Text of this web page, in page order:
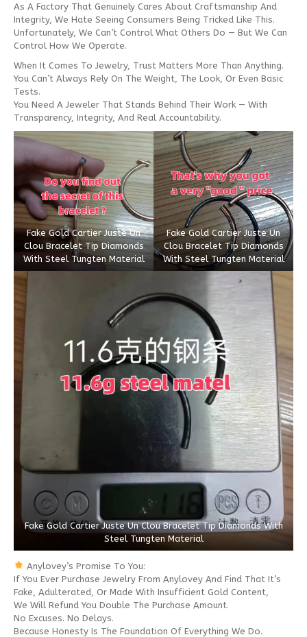
As A Factory That Genuinely Cares About Craftsmanship And
Integrity, We Hate Seeing Consumers Being Tricked Like This.
Unfortunately, We Can’t Control What Others Do — But We Can
Control How We Operate.
When It Comes To Jewelry, Trust Matters More Than Anything.
You Can’t Always Rely On The Weight, The Look, Or Even Basic
Tests.
You Need A Jeweler That Stands Behind Their Work — With
Transparency, Integrity, And Real Accountability.
Fake Gold Cartier Juste Un
Clou Bracelet Tip Diamonds
With Steel Tungten Material
Fake Gold Cartier Juste Un
Clou Bracelet Tip Diamonds
With Steel Tungten Material
Fake Gold Cartier Juste Un Clou Bracelet Tip Diamonds With
Steel Tungten Material
Anylovey’s Promise To You:
If You Ever Purchase Jewelry From Anylovey And Find That It’s
Fake, Adulterated, Or Made With Insufficient Gold Content,
We Will Refund You Double The Purchase Amount.
No Excuses. No Delays.
Because Honesty Is The Foundation Of Everything We Do.